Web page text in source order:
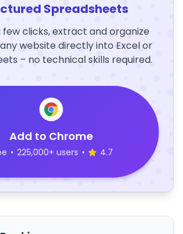
Spreadsheets
few clicks, extract and organize
website directly into Excel or
– no technical skills required.
Add to Chrome
• 225,000+ users • 4.7